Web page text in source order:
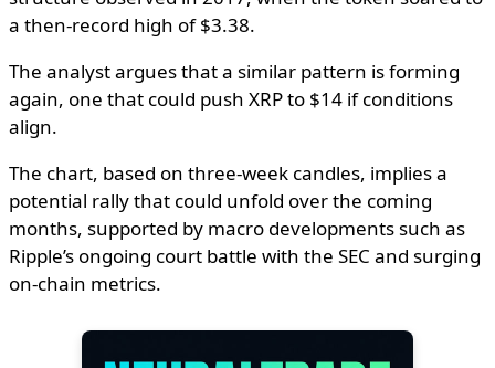
a then-record high of $3.38.
The analyst argues that a similar pattern is forming
again, one that could push XRP to $14 if conditions
align.
The chart, based on three-week candles, implies a
potential rally that could unfold over the coming
months, supported by macro developments such as
Ripple’s ongoing court battle with the SEC and surging
on-chain metrics.